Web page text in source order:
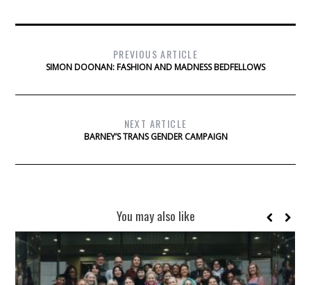
PREVIOUS ARTICLE
SIMON DOONAN: FASHION AND MADNESS BEDFELLOWS
NEXT ARTICLE
BARNEY’S TRANS GENDER CAMPAIGN
You may also like